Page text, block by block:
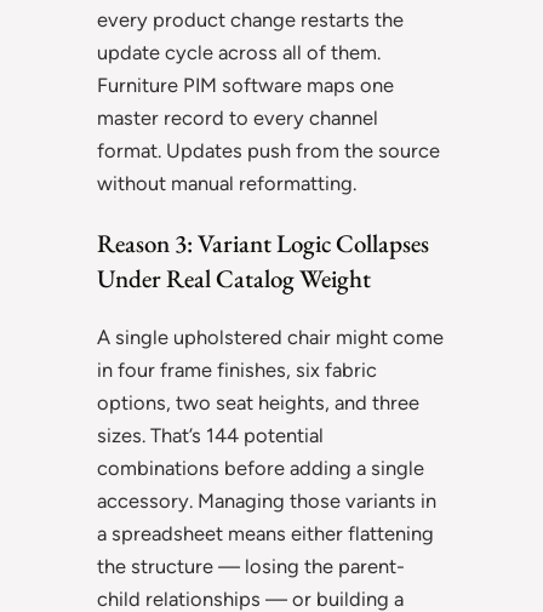
every product change restarts the
update cycle across all of them.
Furniture PIM software maps one
master record to every channel
format. Updates push from the source
without manual reformatting.
Reason 3: Variant Logic Collapses
Under Real Catalog Weight
A single upholstered chair might come
in four frame finishes, six fabric
options, two seat heights, and three
sizes. That’s 144 potential
combinations before adding a single
accessory. Managing those variants in
a spreadsheet means either flattening
the structure — losing the parent-
child relationships — or building a